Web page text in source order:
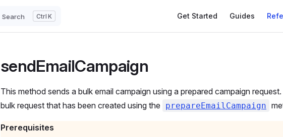
Search K Get Started Guides
sendEmailCampaign
This method sends a bulk email campaign using a prepared campaign
bulk request that has been created using the
prepareEmailCampaign
Prerequisites